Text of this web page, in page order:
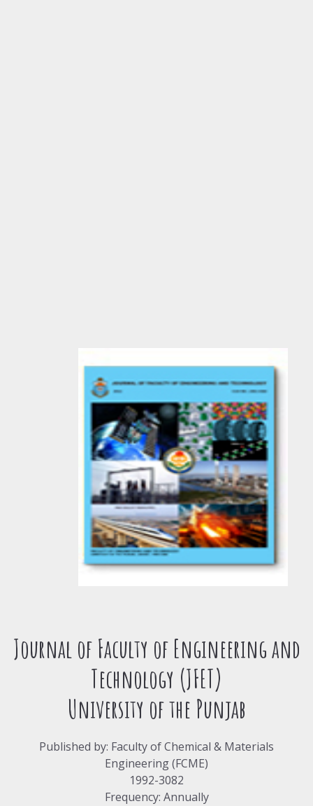
Journal of Faculty of Engineering and
Technology (JFET)
University of the Punjab
Published by: Faculty of Chemical & Materials
Engineering (FCME)
1992-3082
Frequency: Annually